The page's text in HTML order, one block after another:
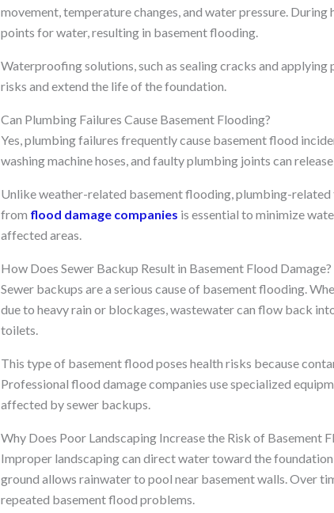
movement, temperature changes, and water pressure.
points for water, resulting in basement flooding.
Waterproofing solutions, such as sealing cracks and
risks and extend the life of the foundation.
Can Plumbing Failures Cause Basement Flooding?
Yes, plumbing failures frequently cause basement flood
washing machine hoses, and faulty plumbing joints can
Unlike weather-related basement flooding, plumbing-
from flood damage companies is essential to minimize
affected areas.
How Does Sewer Backup Result in Basement Flood Damage?
Sewer backups are a serious cause of basement flooding.
due to heavy rain or blockages, wastewater can flow back
toilets.
This type of basement flood poses health risks because
Professional flood damage companies use specialized
affected by sewer backups.
Why Does Poor Landscaping Increase the Risk of Basement
Improper landscaping can direct water toward the
ground allows rainwater to pool near basement walls. Over
repeated basement flood problems.